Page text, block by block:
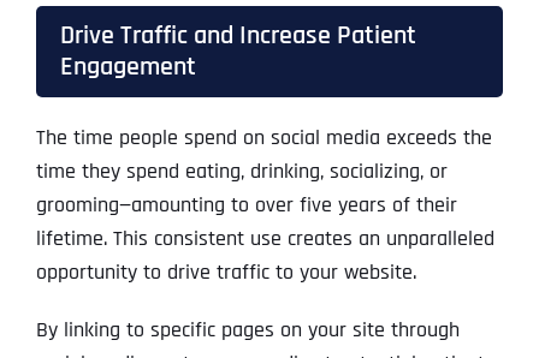
Drive Traffic and Increase Patient
Engagement
The time people spend on social media exceeds the
time they spend eating, drinking, socializing, or
grooming—amounting to over five years of their
lifetime. This consistent use creates an unparalleled
opportunity to drive traffic to your website.
By linking to specific pages on your site through